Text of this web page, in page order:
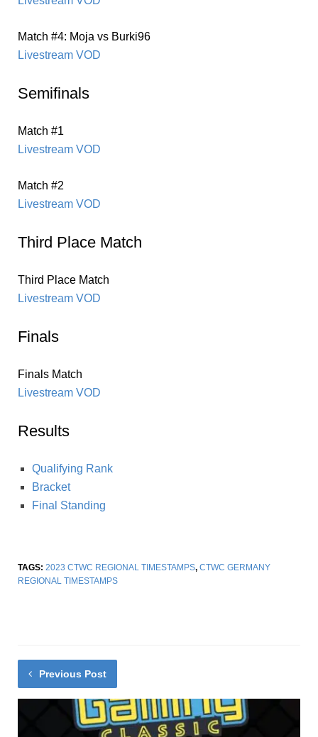
Match #4: Moja vs Burki96
Livestream VOD
Semifinals
Match #1
Livestream VOD
Match #2
Livestream VOD
Third Place Match
Third Place Match
Livestream VOD
Finals
Finals Match
Livestream VOD
Results
Qualifying Rank
Bracket
Final Standing
TAGS: 2023 CTWC REGIONAL TIMESTAMPS, CTWC GERMANY
REGIONAL TIMESTAMPS
Previous Post